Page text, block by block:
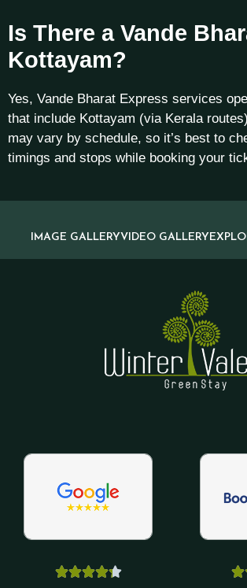
Is There a Vande
Kottayam?
Yes, Vande Bharat Express services
that include Kottayam (via Kerala
may vary by schedule, so it’s best to
timings and stops while booking your
IMAGE GALLERYVIDEO GALLERY
 